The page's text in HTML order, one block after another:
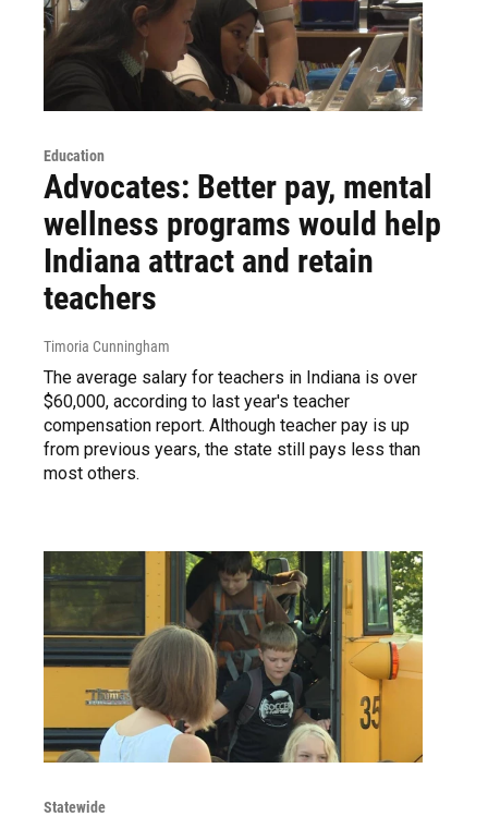
Education
Advocates: Better pay, mental
wellness programs would help
Indiana attract and retain
teachers
Timoria Cunningham
The average salary for teachers in Indiana is over
$60,000, according to last year's teacher
compensation report. Although teacher pay is up
from previous years, the state still pays less than
most others.
Statewide